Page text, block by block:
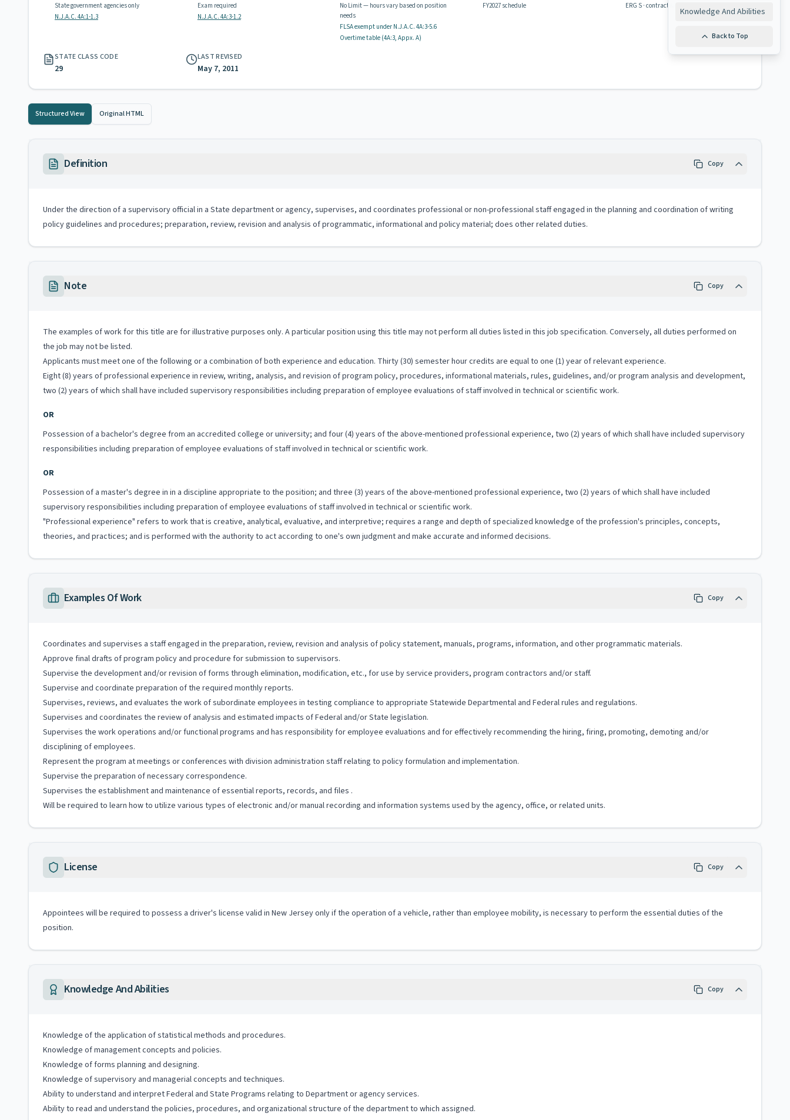
State government agencies only
N.J.A.C. 4A:1-1.3
Exam required
N.J.A.C. 4A:3-1.2
No Limit — hours vary based on position
needs
FLSA exempt under N.J.A.C.4A:3-5.6
Overtime table (4A:3, Appx. A)
FY2027 schedule ERG S · contract & rights
STATE CLASS CODE
29
LAST REVISED
May 7, 2011
Structured View Original HTML
Knowledge And Abilities
Back to Top
Definition Copy
Under the direction of a supervisory official in a State department or agency, supervises, and coordinates professional or non-professional staff engaged in the planning and coordination of writing
policy guidelines and procedures; preparation, review, revision and analysis of programmatic, informational and policy material; does other related duties.
Note Copy
The examples of work for this title are for illustrative purposes only. A particular position using this title may not perform all duties listed in this job specification. Conversely, all duties performed on
the job may not be listed.
Applicants must meet one of the following or a combination of both experience and education. Thirty (30) semester hour credits are equal to one (1) year of relevant experience.
Eight (8) years of professional experience in review, writing, analysis, and revision of program policy, procedures, informational materials, rules, guidelines, and/or program analysis and development,
two (2) years of which shall have included supervisory responsibilities including preparation of employee evaluations of staff involved in technical or scientific work.
OR
Possession of a bachelor's degree from an accredited college or university; and four (4) years of the above-mentioned professional experience, two (2) years of which shall have included supervisory
responsibilities including preparation of employee evaluations of staff involved in technical or scientific work.
OR
Possession of a master's degree in in a discipline appropriate to the position; and three (3) years of the above-mentioned professional experience, two (2) years of which shall have included
supervisory responsibilities including preparation of employee evaluations of staff involved in technical or scientific work.
"Professional experience" refers to work that is creative, analytical, evaluative, and interpretive; requires a range and depth of specialized knowledge of the profession's principles, concepts,
theories, and practices; and is performed with the authority to act according to one's own judgment and make accurate and informed decisions.
Examples Of Work Copy
Coordinates and supervises a staff engaged in the preparation, review, revision and analysis of policy statement, manuals, programs, information, and other programmatic materials.
Approve final drafts of program policy and procedure for submission to supervisors.
Supervise the development and/or revision of forms through elimination, modification, etc., for use by service providers, program contractors and/or staff.
Supervise and coordinate preparation of the required monthly reports.
Supervises, reviews, and evaluates the work of subordinate employees in testing compliance to appropriate Statewide Departmental and Federal rules and regulations.
Supervises and coordinates the review of analysis and estimated impacts of Federal and/or State legislation.
Supervises the work operations and/or functional programs and has responsibility for employee evaluations and for effectively recommending the hiring, firing, promoting, demoting and/or
disciplining of employees.
Represent the program at meetings or conferences with division administration staff relating to policy formulation and implementation.
Supervise the preparation of necessary correspondence.
Supervises the establishment and maintenance of essential reports, records, and files .
Will be required to learn how to utilize various types of electronic and/or manual recording and information systems used by the agency, office, or related units.
License Copy
Appointees will be required to possess a driver's license valid in New Jersey only if the operation of a vehicle, rather than employee mobility, is necessary to perform the essential duties of the
position.
Knowledge And Abilities Copy
Knowledge of the application of statistical methods and procedures.
Knowledge of management concepts and policies.
Knowledge of forms planning and designing.
Knowledge of supervisory and managerial concepts and techniques.
Ability to understand and interpret Federal and State Programs relating to Department or agency services.
Ability to read and understand the policies, procedures, and organizational structure of the department to which assigned.